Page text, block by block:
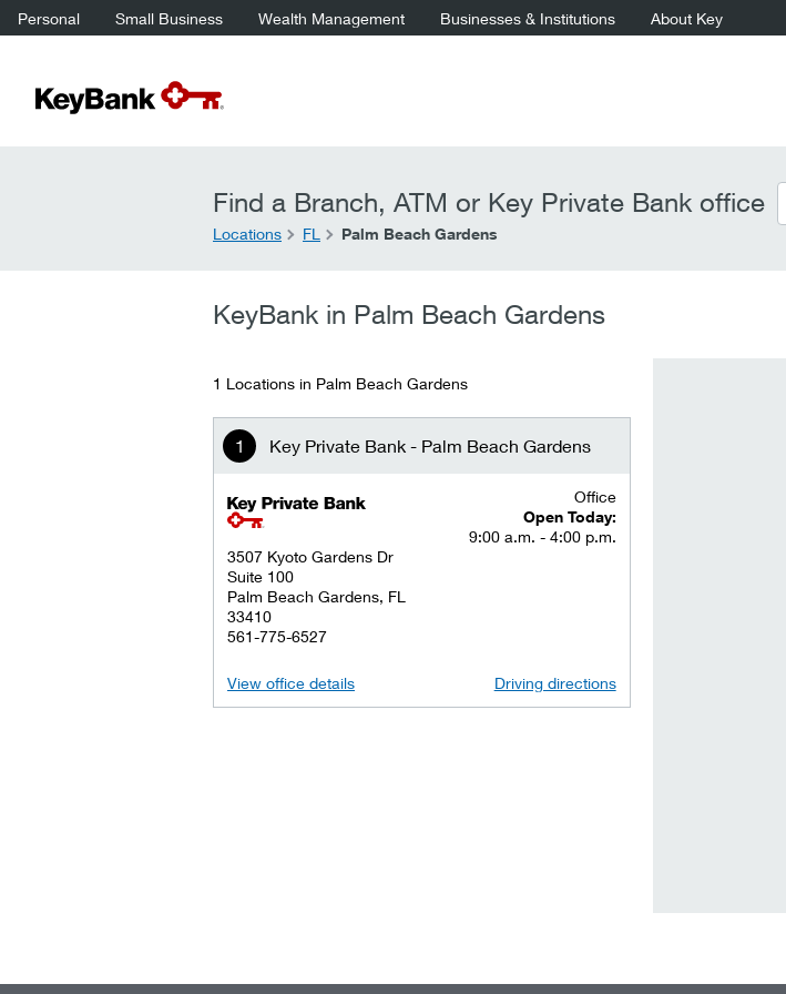
Personal Small Business Wealth Management Businesses & Institutions About Key
Find a Branch, ATM or Key Private Bank office
Locations
FL Palm Beach Gardens
KeyBank in Palm Beach Gardens
1 Locations in Palm Beach Gardens
Key Private Bank - Palm Beach Gardens
key private banking logo
3507 Kyoto Gardens Dr
Suite 100
Palm Beach Gardens, FL
33410
561-775-6527
Office
Open Today:
9:00 a.m. - 4:00 p.m.
View office details Driving directions